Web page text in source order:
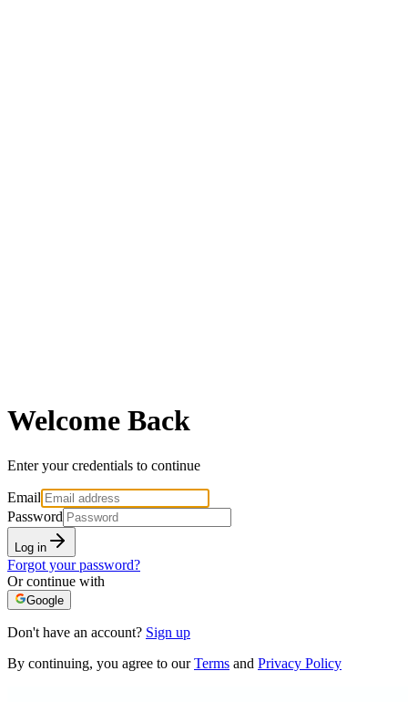
Welcome Back
Enter your credentials to continue
Email
Password
Log in
Forgot your password?
Or continue with
Google
Don't have an account? Sign up
By continuing, you agree to our Terms and Privacy Policy